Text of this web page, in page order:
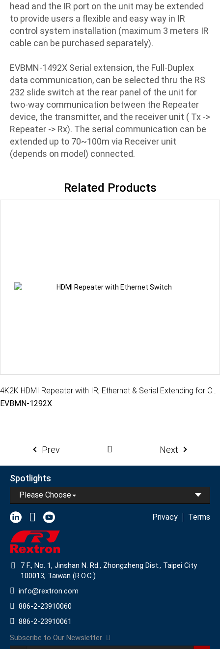
head and the IR port on the unit may be extended
to provide users a flexible and easy way in IR
control system installation (maximum 3 meters IR
cable can be purchased separately).
EVBMN-1492X Serial extension, the Full-Duplex
data communication, can be selected thru the RS
232 slide switch at the rear panel of the unit for
two-way communication between the Repeater
device, the transmitter, and the receiver unit ( Tx ->
Repeater -> Rx). The serial communication can be
extended up to 70~100m via Receiver unit
(depends on model) connected.
Related Products
4K2K HDMI Repeater with IR, Ethernet & Serial Extending for CATx extender, 100M
EVBMN-1292X
Prev Next
Spotlights
Please Choose
Privacy Terms
7 F., No. 1, Jinshan N. Rd., Zhongzheng Dist., Taipei City
100013, Taiwan (R.O.C.)
info@rextron.com
886-2-23910060
886-2-23910061
Subscribe to Our Newsletter